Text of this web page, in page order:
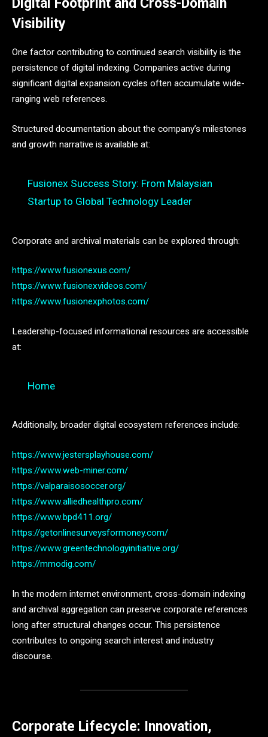
Digital Footprint and Cross-Domain
Visibility
One factor contributing to continued search visibility is the
persistence of digital indexing. Companies active during
significant digital expansion cycles often accumulate wide-
ranging web references.
Structured documentation about the company’s milestones
and growth narrative is available at:
Fusionex Success Story: From Malaysian
Startup to Global Technology Leader
Corporate and archival materials can be explored through:
https://www.fusionexus.com/
https://www.fusionexvideos.com/
https://www.fusionexphotos.com/
Leadership-focused informational resources are accessible
at:
Home
Additionally, broader digital ecosystem references include:
https://www.jestersplayhouse.com/
https://www.web-miner.com/
https://valparaisosoccer.org/
https://www.alliedhealthpro.com/
https://www.bpd411.org/
https://getonlinesurveysformoney.com/
https://www.greentechnologyinitiative.org/
https://mmodig.com/
In the modern internet environment, cross-domain indexing
and archival aggregation can preserve corporate references
long after structural changes occur. This persistence
contributes to ongoing search interest and industry
discourse.
Corporate Lifecycle: Innovation,